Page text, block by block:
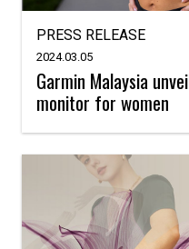
PRESS RELEASE
2024.03.05
Garmin Malaysia
monitor for women